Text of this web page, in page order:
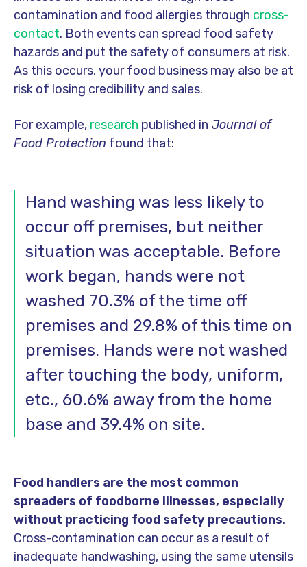
contamination and food allergies through cross-
contact. Both events can spread food safety
hazards and put the safety of consumers at risk.
As this occurs, your food business may also be at
risk of losing credibility and sales.
For example, research published in Journal of
Food Protection found that:
Hand washing was less likely to
occur off premises, but neither
situation was acceptable. Before
work began, hands were not
washed 70.3% of the time off
premises and 29.8% of this time on
premises. Hands were not washed
after touching the body, uniform,
etc., 60.6% away from the home
base and 39.4% on site.
Food handlers are the most common
spreaders of foodborne illnesses, especially
without practicing food safety precautions.
Cross-contamination can occur as a result of
inadequate handwashing, using the same utensils